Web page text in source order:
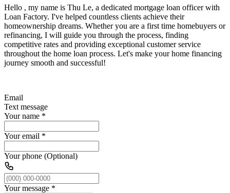
Hello , my name is Thu Le, a dedicated mortgage loan officer with
Loan Factory. I've helped countless clients achieve their
homeownership dreams. Whether you are a first time homebuyers or
refinancing, I will guide you through the process, finding
competitive rates and providing exceptional customer service
throughout the home loan process. Let's make your home financing
journey smooth and successful!
Email
Text message
Your name *
Your email *
Your phone (Optional)
Your message *